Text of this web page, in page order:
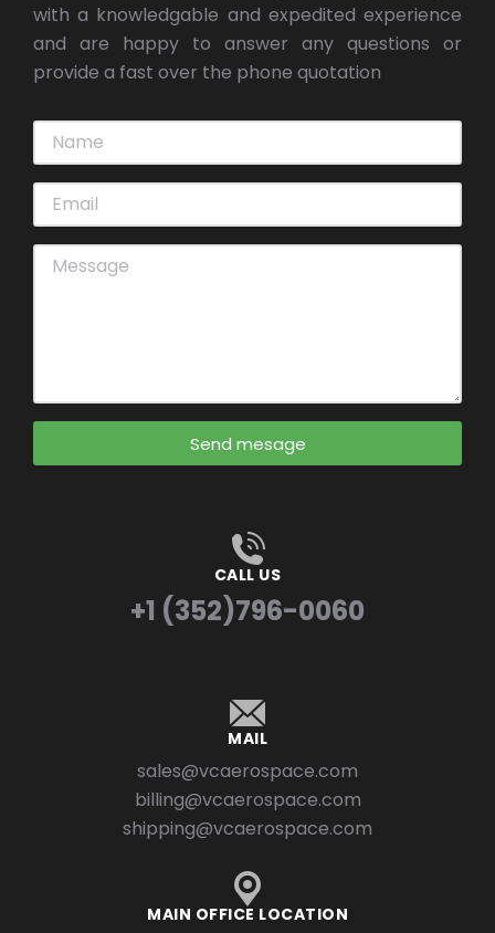
with a knowledgable and expedited experience
and are happy to answer any questions or
provide a fast over the phone quotation
Send mesage
CALL US
+1 (352)796-0060
MAIL
sales@vcaerospace.com
billing@vcaerospace.com
shipping@vcaerospace.com
MAIN OFFICE LOCATION